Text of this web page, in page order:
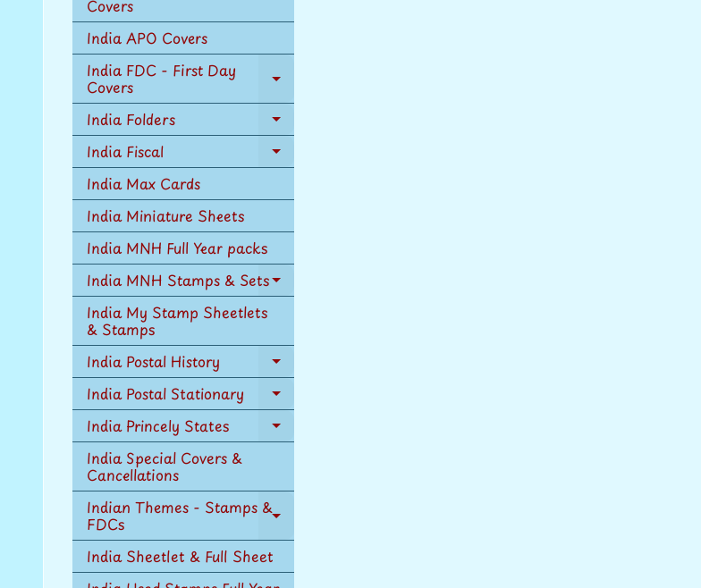
Covers
India APO Covers
India FDC - First Day
Covers Expand
child
menu
India Folders Expand
child
menu
India Fiscal Expand
menu
India Max Cards
India Miniature Sheets
India MNH Full Year packs
India MNH Stamps & Sets Expand
India My Stamp Sheetlets
& Stamps
India Postal History
Expand
child
menu
India Postal Stationary Expand
child
menu
India Princely States Expand
India Special Covers &
Cancellations
Indian Themes - Stamps &
FDCs Expand
child
India Sheetlet & Full Sheet